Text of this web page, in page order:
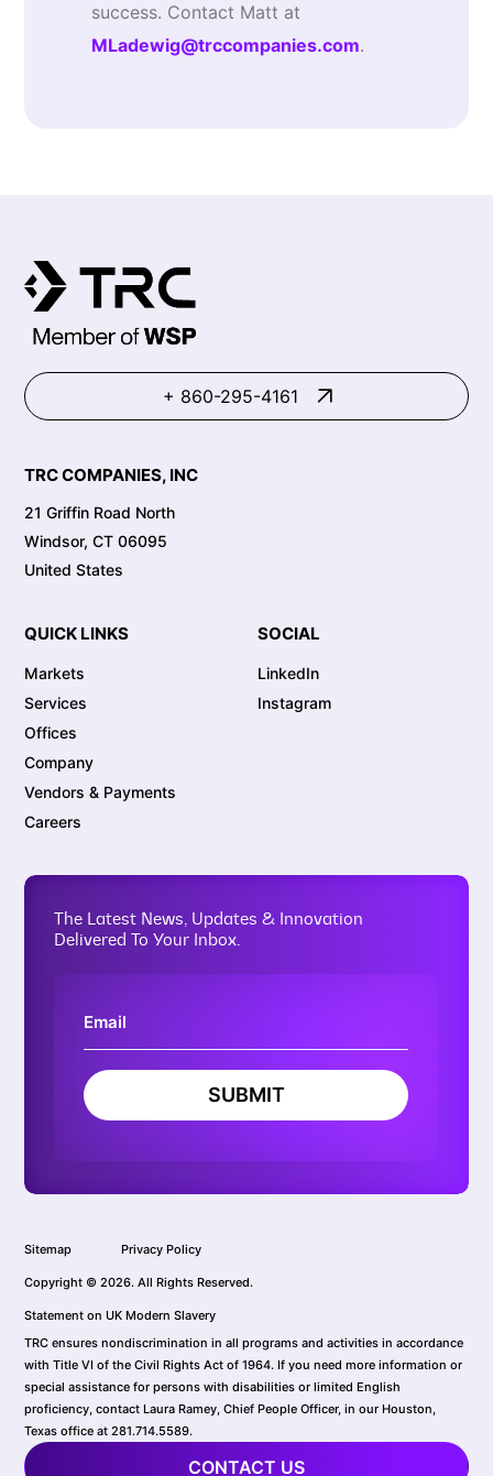
CONTACT US
success. Contact Matt at
MLadewig@trccompanies.com.
+ 860-295-4161
TRC COMPANIES, INC
21 Griffin Road North
Windsor, CT 06095
United States
QUICK LINKS
Markets
Services
Offices
Company
Vendors & Payments
Careers
SOCIAL
LinkedIn
Instagram
The Latest News, Updates & Innovation
Delivered To Your Inbox.
SUBMIT
Sitemap Privacy Policy
Copyright © 2026. All Rights Reserved.
Statement on UK Modern Slavery
TRC ensures nondiscrimination in all programs and activities in accordance
with Title VI of the Civil Rights Act of 1964. If you need more information or
special assistance for persons with disabilities or limited English
proficiency, contact Laura Ramey, Chief People Officer, in our Houston,
Texas office at 281.714.5589.